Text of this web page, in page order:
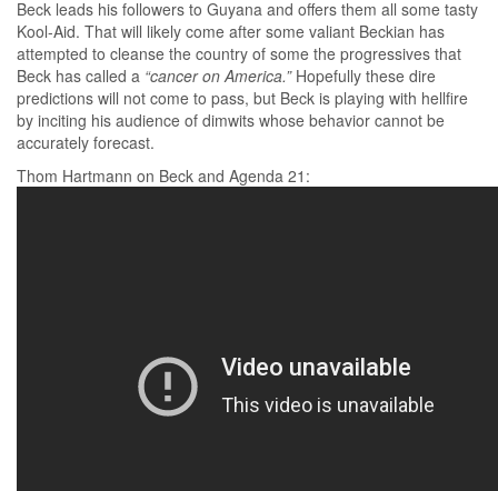
Beck leads his followers to Guyana and offers them all some tasty
Kool-Aid. That will likely come after some valiant Beckian has
attempted to cleanse the country of some the progressives that
Beck has called a “cancer on America.”Hopefully these dire
predictions will not come to pass, but Beck is playing with hellfire
by inciting his audience of dimwits whose behavior cannot be
accurately forecast.
Thom Hartmann on Beck and Agenda 21: